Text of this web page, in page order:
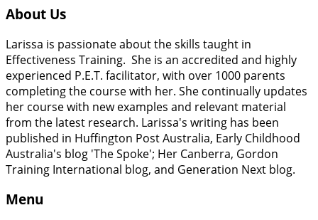
About Us
Larissa is passionate about the skills taught in
Effectiveness Training. She is an accredited and highly
experienced P.E.T. facilitator, with over 1000 parents
completing the course with her. She continually updates
her course with new examples and relevant material
from the latest research. Larissa's writing has been
published in Huffington Post Australia, Early Childhood
Australia's blog 'The Spoke'; Her Canberra, Gordon
Training International blog, and Generation Next blog.
Menu